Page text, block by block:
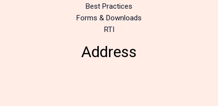
Best Practices
Forms & Downloads
RTI
Address